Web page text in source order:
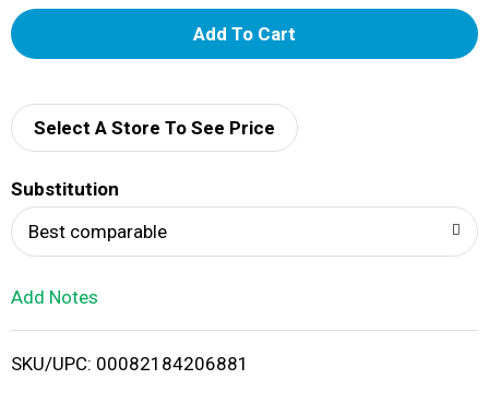
A
d
i
Select A Store To See Price
Substitution
Best comparable
Add Notes
SKU/UPC: 00082184206881